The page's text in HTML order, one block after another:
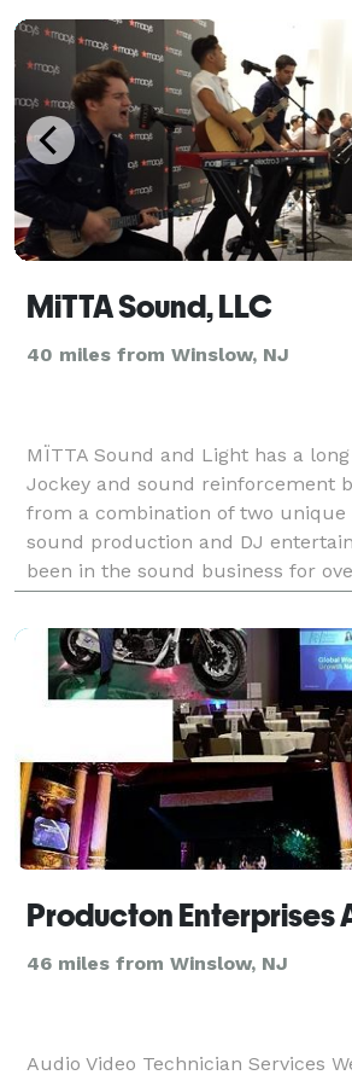
MiTTA Sound, LLC
40 miles from Winslow, NJ
MÏTTA Sound and Light has a
Jockey and sound reinforcement
from a combination of two unique
sound production and DJ
been in the sound business for
Sound and Light has been hired
46 miles from Winslow, NJ
Audio Video Technician Services